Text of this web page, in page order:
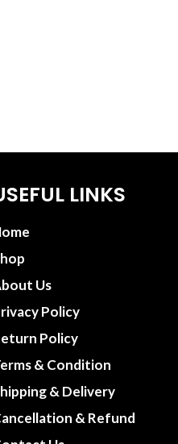
LINKS
Us
Policy
Policy
& Condition
& Delivery
& Refund